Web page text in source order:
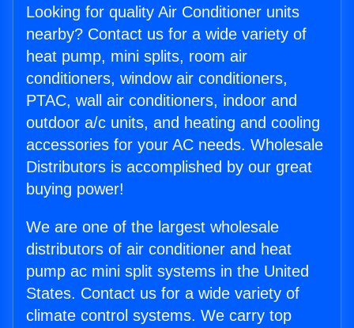
Looking for quality Air Conditioner units
nearby? Contact us for a wide variety of
heat pump, mini splits, room air
conditioners, window air conditioners,
PTAC, wall air conditioners, indoor and
outdoor a/c units, and heating and cooling
accessories for your AC needs. Wholesale
Distributors is accomplished by our great
buying power!
We are one of the largest wholesale
distributors of air conditioner and heat
pump ac mini split systems in the United
States. Contact us for a wide variety of
climate control systems. We carry top